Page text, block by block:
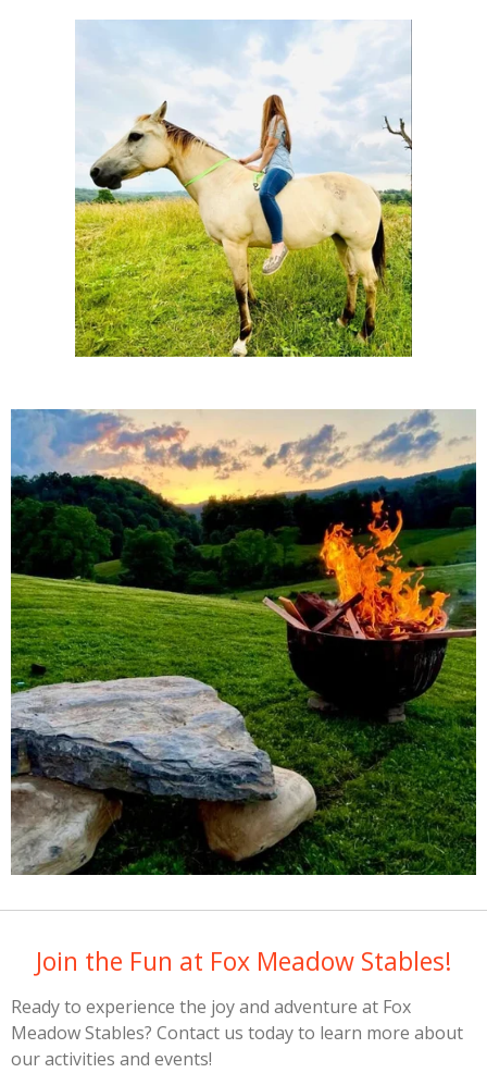
Join the Fun at Fox Meadow Stables!
Ready to experience the joy and adventure at Fox
Meadow Stables? Contact us today to learn more about
our activities and events!